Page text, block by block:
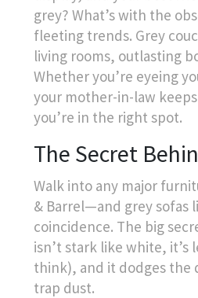
grey? What’s with the
fleeting trends. Grey
living rooms, outlasting
Whether you’re eyeing
your mother-in-law
you’re in the right spot.
The Secret
Walk into any major
& Barrel—and grey sofas
coincidence. The big
isn’t stark like white,
think), and it dodges the
trap dust.